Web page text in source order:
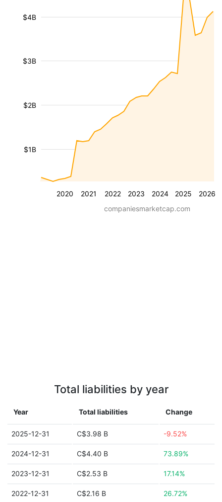
2020 2021 2022 2023 2024 2025 2026
$1B
$2B
$3B
$4B
companiesmarketcap.com
Total liabilities by year
Year Total liabilities Change
2025-12-31 C$3.98 B -9.52%
2024-12-31 C$4.40 B 73.89%
2023-12-31 C$2.53 B 17.14%
2022-12-31 C$2.16 B 26.72%